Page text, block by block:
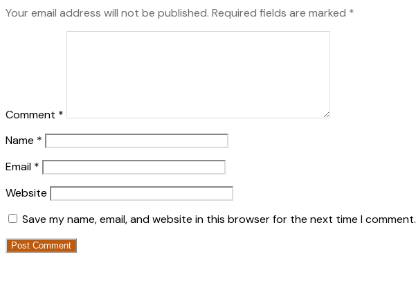
Your email address will not be published. Required fields are marked *
Comment *
Name *
Email *
Website
Save my name, email, and website in this browser for the next time I comment.